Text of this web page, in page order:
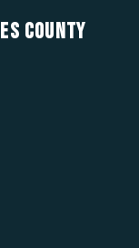
COUNTY